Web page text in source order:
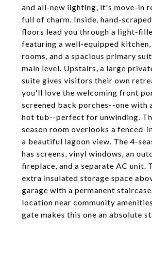
and all-new lighting, it's move-in
full of charm. Inside, hand-
floors lead you through a light-
featuring a well-equipped
rooms, and a spacious primary
main level. Upstairs, a large
suite gives visitors their own
you'll love the welcoming front
screened back porches--one with
hot tub--perfect for unwinding.
season room overlooks a fenced-
a beautiful lagoon view. The 4-
has screens, vinyl windows, an
fireplace, and a separate AC unit.
extra insulated storage space
garage with a permanent
location near community
gate makes this one an absolute